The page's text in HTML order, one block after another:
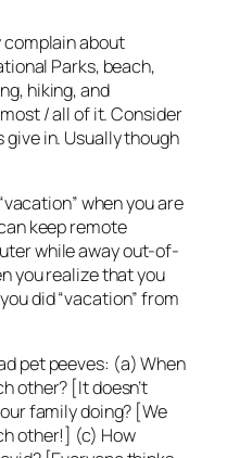
about
Parks, beach,
hiking, and
/ all of it. Consider
in. Usually though
when you are
keep remote
while away out-of-
you realize that you
did “vacation” from
pet peeves: (a) When
other? [It doesn’t
family doing? [We
other!] (c) How